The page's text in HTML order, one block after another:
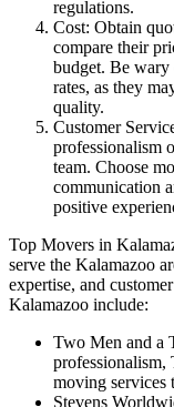
regulations.
Cost: Obtain
compare their
budget. Be
rates, as they
quality.
Customer
professionalism
team. Choose
communication
positive
Top Movers in
serve the Kalamazoo
expertise, and
Kalamazoo include:
Two Men and a
professionalism,
moving services
Stevens